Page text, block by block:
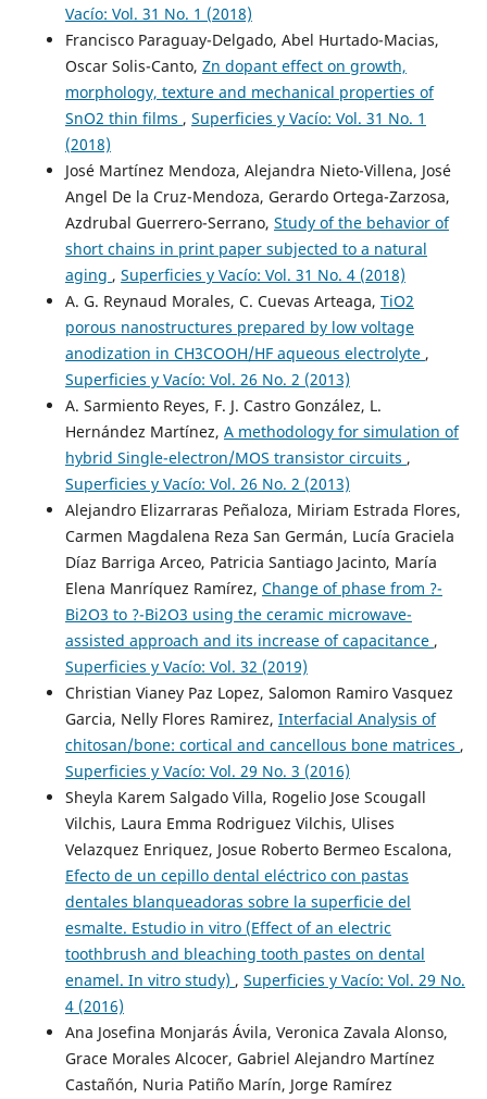
Vacío: Vol. 31 No. 1 (2018)
Francisco Paraguay-Delgado, Abel Hurtado-Macias,
Oscar Solis-Canto, Zn dopant effect on growth,
morphology, texture and mechanical properties of
SnO2 thin films , Superficies y Vacío: Vol. 31 No. 1
(2018)
José Martínez Mendoza, Alejandra Nieto-Villena, José
Angel De la Cruz-Mendoza, Gerardo Ortega-Zarzosa,
Azdrubal Guerrero-Serrano, Study of the behavior of
short chains in print paper subjected to a natural
aging , Superficies y Vacío: Vol. 31 No. 4 (2018)
A. G. Reynaud Morales, C. Cuevas Arteaga, TiO2
porous nanostructures prepared by low voltage
anodization in CH3COOH/HF aqueous electrolyte ,
Superficies y Vacío: Vol. 26 No. 2 (2013)
A. Sarmiento Reyes, F. J. Castro González, L.
Hernández Martínez, A methodology for simulation of
hybrid Single-electron/MOS transistor circuits ,
Superficies y Vacío: Vol. 26 No. 2 (2013)
Alejandro Elizarraras Peñaloza, Miriam Estrada Flores,
Carmen Magdalena Reza San Germán, Lucía Graciela
Díaz Barriga Arceo, Patricia Santiago Jacinto, María
Elena Manríquez Ramírez, Change of phase from ?-
Bi2O3 to ?-Bi2O3 using the ceramic microwave-
assisted approach and its increase of capacitance ,
Superficies y Vacío: Vol. 32 (2019)
Christian Vianey Paz Lopez, Salomon Ramiro Vasquez
Garcia, Nelly Flores Ramirez, Interfacial Analysis of
chitosan/bone: cortical and cancellous bone matrices ,
Superficies y Vacío: Vol. 29 No. 3 (2016)
Sheyla Karem Salgado Villa, Rogelio Jose Scougall
Vilchis, Laura Emma Rodriguez Vilchis, Ulises
Velazquez Enriquez, Josue Roberto Bermeo Escalona,
Efecto de un cepillo dental eléctrico con pastas
dentales blanqueadoras sobre la superficie del
esmalte. Estudio in vitro (Effect of an electric
toothbrush and bleaching tooth pastes on dental
enamel. In vitro study) , Superficies y Vacío: Vol. 29 No.
4 (2016)
Ana Josefina Monjarás Ávila, Veronica Zavala Alonso,
Grace Morales Alcocer, Gabriel Alejandro Martínez
Castañón, Nuria Patiño Marín, Jorge Ramírez